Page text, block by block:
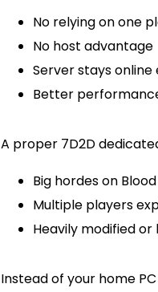
No relying on one
No host advantage
Server stays
Better
A proper 7D2D
Big hordes on
Multiple players
Heavily modified
Instead of your home